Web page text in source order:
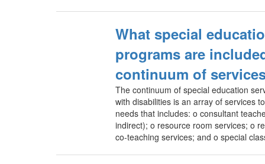
What special
programs are
continuum of
The continuum of special education
with disabilities is an array of services
needs that includes: o consultant
indirect); o resource room services; o
co-teaching services; and o special